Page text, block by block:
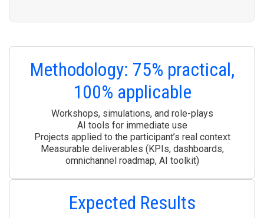
Methodology: 75% practical,
100% applicable
Workshops, simulations, and role-plays
AI tools for immediate use
Projects applied to the participant’s real context
Measurable deliverables (KPIs, dashboards,
omnichannel roadmap, AI toolkit)
Expected Results